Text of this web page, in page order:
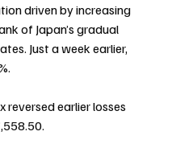
driven by increasing
of Japan’s gradual
Just a week earlier,
reversed earlier losses